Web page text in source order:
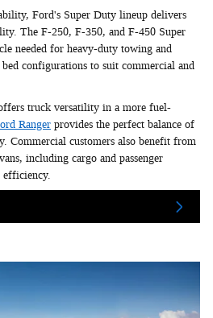
Ford's Super Duty lineup delivers
The F-250, F-350, and F-450 Super
needed for heavy-duty towing and
configurations to suit commercial and
truck versatility in a more fuel-
Ranger provides the perfect balance of
Commercial customers also benefit from
vans, including cargo and passenger
efficiency.